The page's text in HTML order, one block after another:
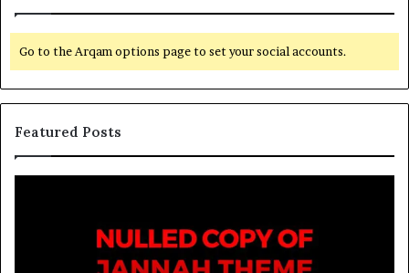
Go to the Arqam options page to set your social accounts.
Featured Posts